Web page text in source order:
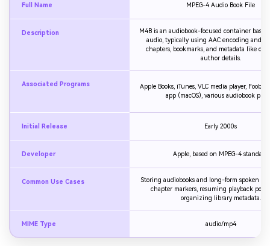
Full Name MPEG-4 Audio Book File
Description
M4B is an audiobook-focused container based
audio, typically using AAC encoding and
chapters, bookmarks, and metadata like
author details.
Associated Programs
Apple Books, iTunes, VLC media player,
app (macOS), various audiobook
Initial Release Early 2000s
Developer Apple, based on MPEG-4 standard
Common Use Cases
Storing audiobooks and long-form spoken
chapter markers, resuming playback
organizing library metadata.
MIME Type audio/mp4